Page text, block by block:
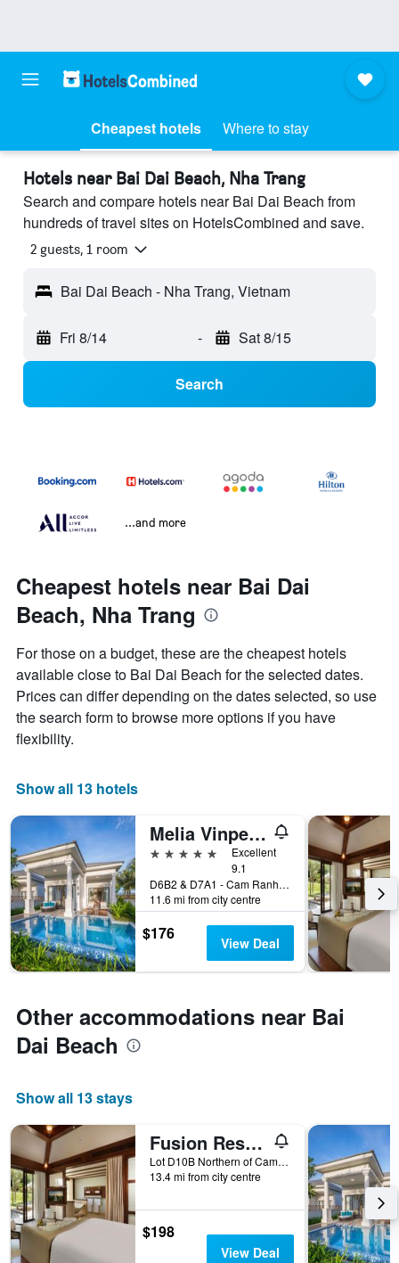
Cheapest hotels Where to stay
Hotels near Bai Dai Beach, Nha Trang
Search and compare hotels near Bai Dai Beach from
hundreds of travel sites on HotelsCombined and save.
2 guests, 1 room
Bai Dai Beach - Nha Trang, Vietnam
Fri 8/14 - Sat 8/15
Search
...and more
Cheapest hotels near Bai Dai
Beach, Nha Trang
For those on a budget, these are the cheapest hotels
available close to Bai Dai Beach for the selected dates.
Prices can differ depending on the dates selected, so use
the search form to browse more options if you have
flexibility.
Show all 13 hotels
Melia Vinpearl Cam Ranh Beach Resort
5 stars
Excellent
9.1
D6B2 & D7A1 - Cam Ranh Peninsula, Nha Trang, Vietnam
11.6 mi from city centre
$176 View Deal
Other accommodations near Bai
Dai Beach
Show all 13 stays
Fusion Resort Cam Ranh - All Spa Inclusive
Lot D10B Northern of Cam Ranh Peninsula, Nguyen Tat Thanh Boulevard, Cam Lam District, Nha Trang, Vietnam
13.4 mi from city centre
$198
View Deal